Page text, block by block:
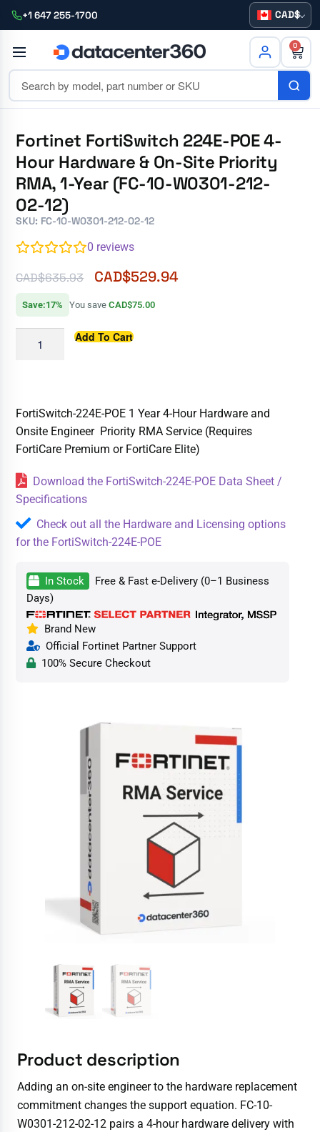
+1 647 255-1700 CAD
0
Fortinet FortiSwitch 224E-POE 4-
Hour Hardware & On-Site Priority
RMA, 1-Year (FC-10-W0301-212-
02-12)
SKU: FC-10-W0301-212-02-12
0 reviews
CAD$635.93 CAD$529.94
Save:17% You saveCAD$75.00
Add To Cart
FortiSwitch-224E-POE 1 Year 4-Hour Hardware and
Onsite Engineer Priority RMA Service (Requires
FortiCare Premium or FortiCare Elite)
Download the FortiSwitch-224E-POE Data Sheet /
Specifications
Check out all the Hardware and Licensing options
for the FortiSwitch-224E-POE
In Stock
Free & Fast e-Delivery (0–1 Business
Days)
Brand New
Official Fortinet Partner Support
100% Secure Checkout
Product description
Adding an on-site engineer to the hardware replacement
commitment changes the support equation. FC-10-
W0301-212-02-12 pairs a 4-hour hardware delivery with